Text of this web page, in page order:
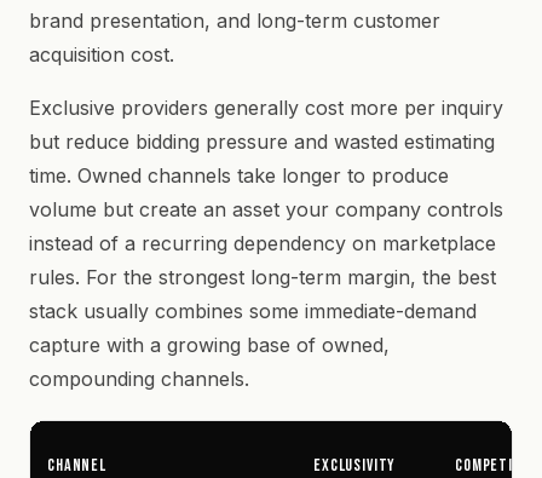
brand presentation, and long-term customer
acquisition cost.
Exclusive providers generally cost more per inquiry
but reduce bidding pressure and wasted estimating
time. Owned channels take longer to produce
volume but create an asset your company controls
instead of a recurring dependency on marketplace
rules. For the strongest long-term margin, the best
stack usually combines some immediate-demand
capture with a growing base of owned,
compounding channels.
Channel Exclusivity